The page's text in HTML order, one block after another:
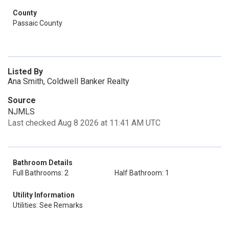
County
Passaic County
Listed By
Ana Smith, Coldwell Banker Realty
Source
NJMLS
Last checked Aug 8 2026 at 11:41 AM UTC
Bathroom Details
Full Bathrooms: 2
Half Bathroom: 1
Utility Information
Utilities: See Remarks